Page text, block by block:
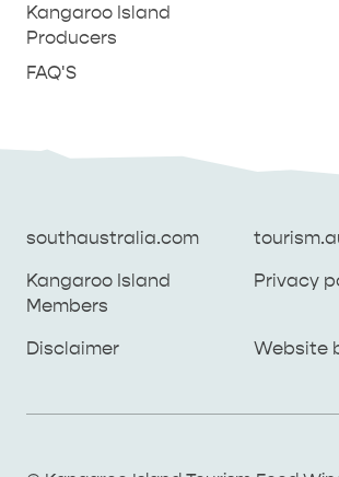
Kangaroo Island
Producers
FAQ'S
southaustralia.com
Kangaroo Island
Members
Privacy
Disclaimer Website